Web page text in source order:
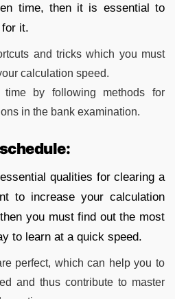
time, then it is essential to
for it.
and tricks which you must
calculation speed.
by following methods for
in the bank examination.
qualities for clearing a
to increase your calculation
you must find out the most
to learn at a quick speed.
perfect, which can help you to
and thus contribute to master